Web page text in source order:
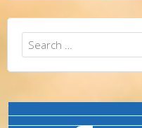
Search
for: